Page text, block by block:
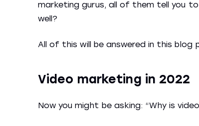
marketing gurus, all of them tell you
well?
All of this will be answered in this
Video marketing in 2022
Now you might be asking: “Why is